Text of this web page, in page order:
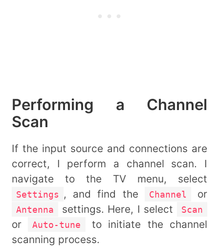
Performing a Channel
Scan
If the input source and connections are
correct, I perform a channel scan. I
navigate to the TV menu, select
Settings , and find the Channel or
Antenna settings. Here, I select Scan
or Auto-tune
to initiate the channel
scanning process.